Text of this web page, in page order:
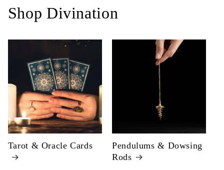
Shop Divination
Tarot & Oracle Cards
Pendulums & Dowsing
Rods